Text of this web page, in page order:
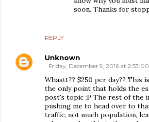
REPLY
soon. Thanks for
Unknown
Friday, December 9, 2016 at
Whaatt?? $250 per day?? This
the only point that holds the
post's topic ;P The rest of the
pushing me to head over to
traffic, not much population,